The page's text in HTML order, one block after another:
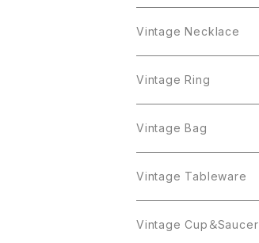
AJC
ART
AVON
Necklace
AVON
Monet
Ring
AVON
Trifari
West Germany
Sarah Coventry
AJC
Alice Caviness
ALPACA MEXICO
AVON
Beatrix
ART
AVON
Coro
JJ
Lisner
Vintage Necklace
AVON
Coro
Crown Trifari
Monet
Vintage Ring
Vintage Bag
CELINE
Vintage Tableware
Glass
Vintage Cup＆Saucer